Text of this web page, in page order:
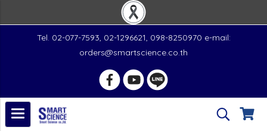
Tel. 02-077-7593, 02-1296621, 098-8250970 e-mail:
orders@smartscience.co.th